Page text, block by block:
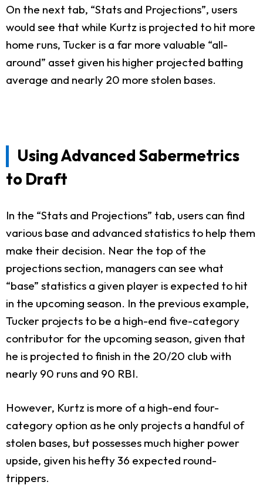
On the next tab, “Stats and Projections”, users
would see that while Kurtz is projected to hit more
home runs, Tucker is a far more valuable “all-
around” asset given his higher projected batting
average and nearly 20 more stolen bases.
Using Advanced Sabermetrics
to Draft
In the “Stats and Projections” tab, users can find
various base and advanced statistics to help them
make their decision. Near the top of the
projections section, managers can see what
“base” statistics a given player is expected to hit
in the upcoming season. In the previous example,
Tucker projects to be a high-end five-category
contributor for the upcoming season, given that
he is projected to finish in the 20/20 club with
nearly 90 runs and 90 RBI.
However, Kurtz is more of a high-end four-
category option as he only projects a handful of
stolen bases, but possesses much higher power
upside, given his hefty 36 expected round-
trippers.